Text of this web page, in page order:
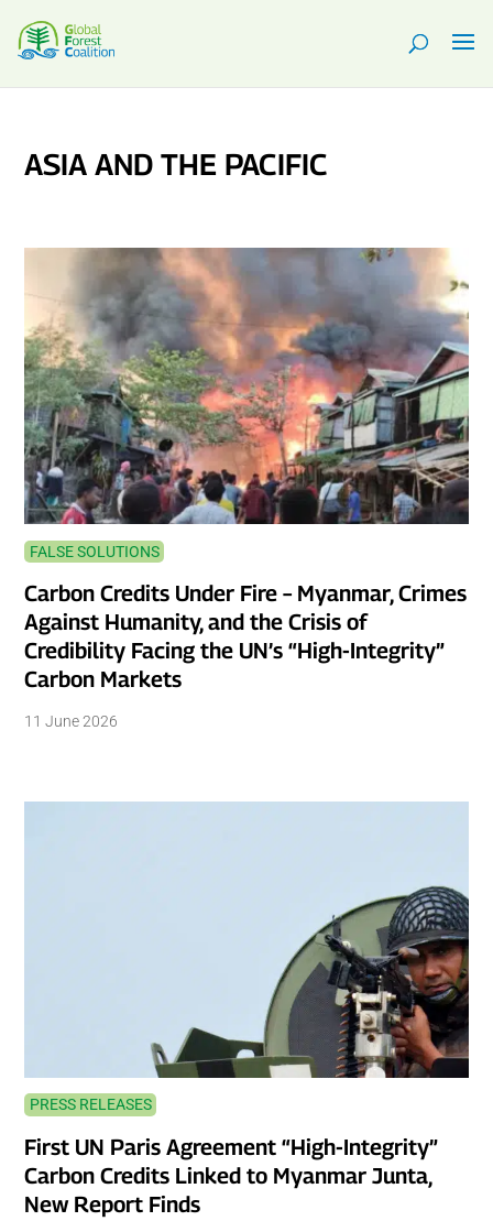
ASIA AND THE PACIFIC
FALSE SOLUTIONS
Carbon Credits Under Fire – Myanmar, Crimes
Against Humanity, and the Crisis of
Credibility Facing the UN’s “High-Integrity”
Carbon Markets
11 June 2026
PRESS RELEASES
First UN Paris Agreement “High-Integrity”
Carbon Credits Linked to Myanmar Junta,
New Report Finds